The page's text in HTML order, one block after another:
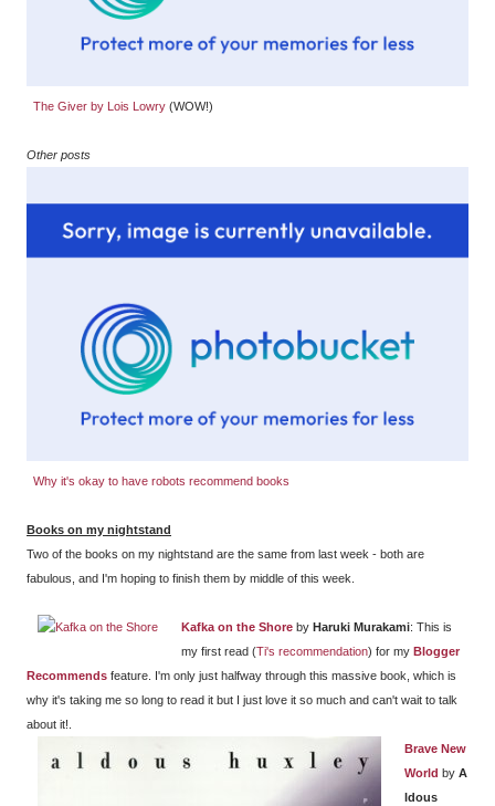
The Giver by Lois Lowry (WOW!)
Other posts
Why it's okay to have robots recommend books
Books on my nightstand
Two of the books on my nightstand are the same from last week - both are
fabulous, and I'm hoping to finish them by middle of this week.
Kafka on the Shore by Haruki Murakami: This is
my first read (Ti's recommendation) for my Blogger
Recommends feature. I'm only just halfway through this massive book, which is
why it's taking me so long to read it but I just love it so much and can't wait to talk
about it!.
Brave New
World byA
ldous